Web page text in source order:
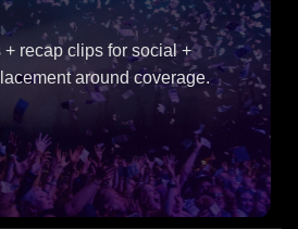
recap clips for social +
around coverage.